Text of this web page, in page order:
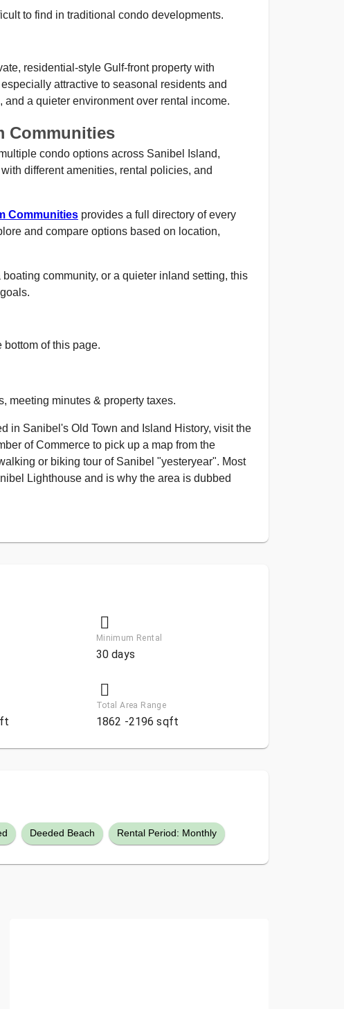
to find in traditional condo developments.
residential-style Gulf-front property with
attractive to seasonal residents and
a quieter environment over rental income.
Communities
condo options across Sanibel Island,
different amenities, rental policies, and
Communities provides a full directory of every
and compare options based on location,
community, or a quieter inland setting, this
of this page.
meeting minutes & property taxes.
in Sanibel's Old Town and Island History, visit the
of Commerce to pick up a map from the
or biking tour of Sanibel "yesteryear". Most
Lighthouse and is why the area is dubbed
Minimum Rental
30 days
Total Area Range
1862 -2196 sqft
Deeded Beach Rental Period: Monthly